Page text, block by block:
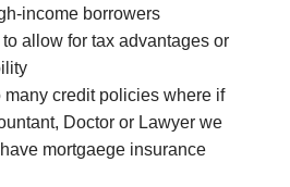
income borrowers
allow for tax advantages or
many credit policies where if
Doctor or Lawyer we
mortgaege insurance